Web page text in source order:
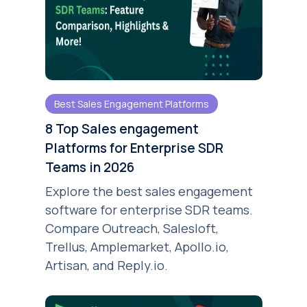
Best Sales Engagement Platforms
8 Top Sales engagement
Platforms for Enterprise SDR
Teams in 2026
Explore the best sales engagement
software for enterprise SDR teams.
Compare Outreach, Salesloft,
Trellus, Amplemarket, Apollo.io,
Artisan, and Reply.io.